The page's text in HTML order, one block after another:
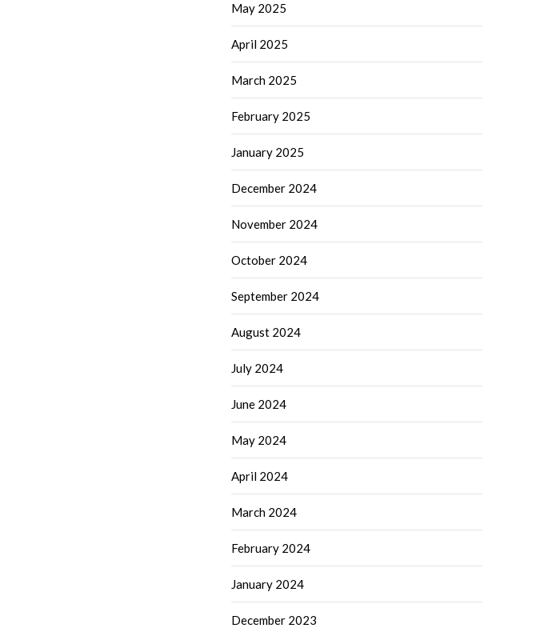
May 2025
April 2025
March 2025
February 2025
January 2025
December 2024
November 2024
October 2024
September 2024
August 2024
July 2024
June 2024
May 2024
April 2024
March 2024
February 2024
January 2024
December 2023